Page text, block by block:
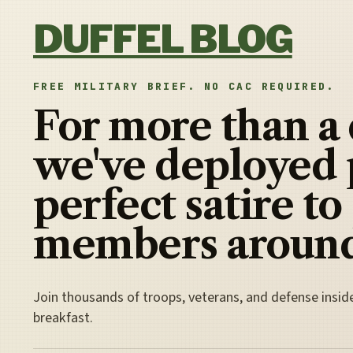
DUFFEL BLOG
FREE MILITARY BRIEF. NO CAC REQUIRED.
For more than a
we've deployed
perfect satire to
members
Join thousands of troops, veterans, and defense
breakfast.